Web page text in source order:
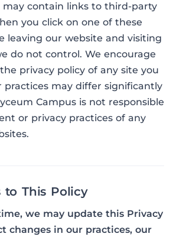
may contain links to third-party
you click on one of these
leaving our website and visiting
do not control. We encourage
privacy policy of any site you
practices may differ significantly
Campus is not responsible
or privacy practices of any
to This Policy
we may update this Privacy
changes in our practices, our